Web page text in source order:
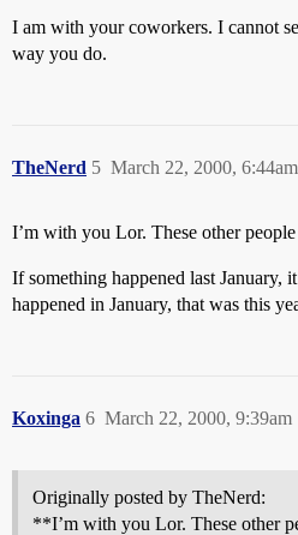
I am with your coworkers. I cannot
way you do.
TheNerd March 22, 2000, 6:44am
5
I’m with you Lor. These other people
If something happened last January,
happened in January, that was this
Koxinga March 22, 2000, 9:39am
6
Originally posted by TheNerd:
**I’m with you Lor. These other